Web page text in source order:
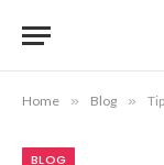
Home » Blog »
BLOG